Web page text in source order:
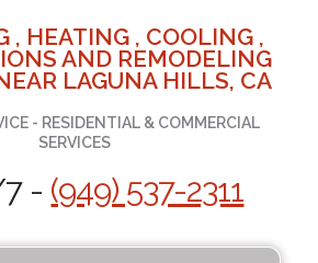
, HEATING , COOLING ,
AND REMODELING
LAGUNA HILLS, CA
- RESIDENTIAL & COMMERCIAL
SERVICES
- (949) 537-2311